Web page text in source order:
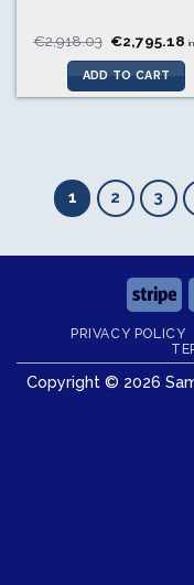
€2,918.03 Original
price
was:
€2,918.03.
€2,795.18
is:
ADD TO CART
1 2 3
PRIVACY POLICY
Copyright © 2026